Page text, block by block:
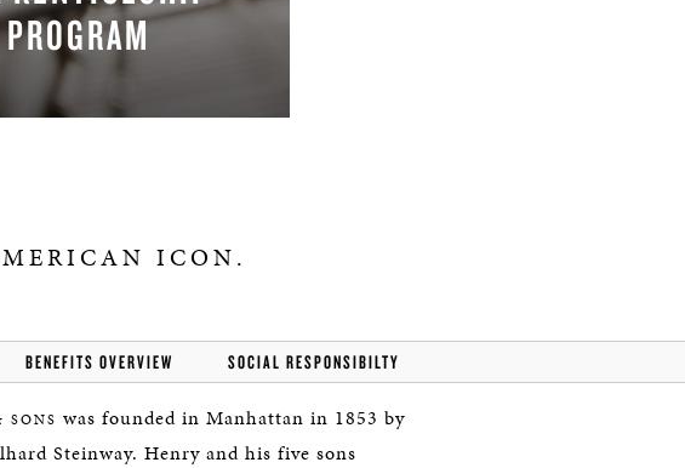
PROGRAM
ICON.
BENEFITS OVERVIEW SOCIAL RESPONSIBILTY
SONS was founded in Manhattan in 1853 by
Steinway. Henry and his five sons